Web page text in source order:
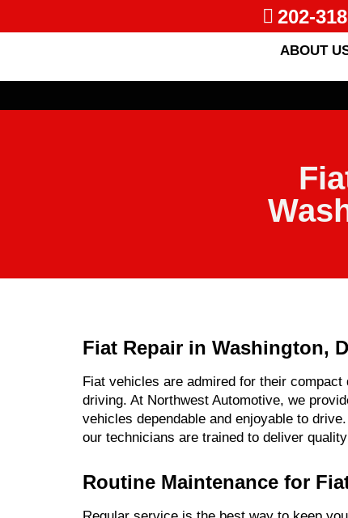
202-
ABOUT
Fiat Repair in Washington,
Fiat vehicles are admired for their
driving. At Northwest Automotive, we
vehicles dependable and enjoyable to
our technicians are trained to deliver
Routine Maintenance for